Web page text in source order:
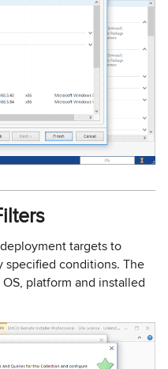
targets to
specified conditions. The
platform and installed